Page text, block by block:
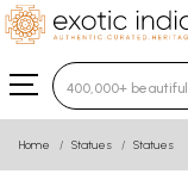
Type 3 or
Home Statues Statues